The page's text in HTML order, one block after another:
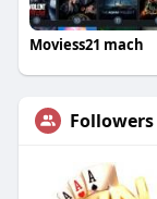
Moviess21 mach
Followers